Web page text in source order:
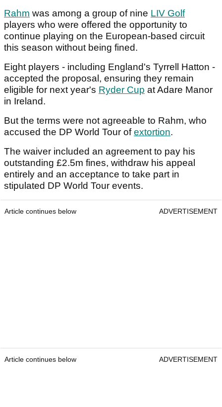
Rahm was among a group of nine LIV Golf
players who were offered the opportunity to
continue playing on the European-based circuit
this season without being fined.
Eight players - including England's Tyrrell Hatton -
accepted the proposal, ensuring they remain
eligible for next year's Ryder Cup at Adare Manor
in Ireland.
But the terms were not agreeable to Rahm, who
accused the DP World Tour ofextortion.
The waiver included an agreement to pay his
outstanding £2.5m fines, withdraw his appeal
entirely and an acceptance to take part in
stipulated DP World Tour events.
Article continues below ADVERTISEMENT
Article continues below ADVERTISEMENT